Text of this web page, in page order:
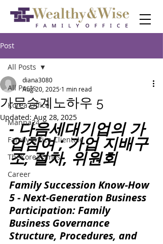
Post
All Posts
Korea Office
Manna24
Family Office Clientele
TheKoreaTimes
Career
All Posts
가문승계노하우 5
diana3080
Aug 20, 2025 1 min read
Updated: Aug 28, 2025
- 다음세대기업의 가
업참여 ; 가업 지배구
조, 절차, 위원회
Family Succession Know-How
5 - Next-Generation Business
Participation: Family
Business Governance
Structure, Procedures, and